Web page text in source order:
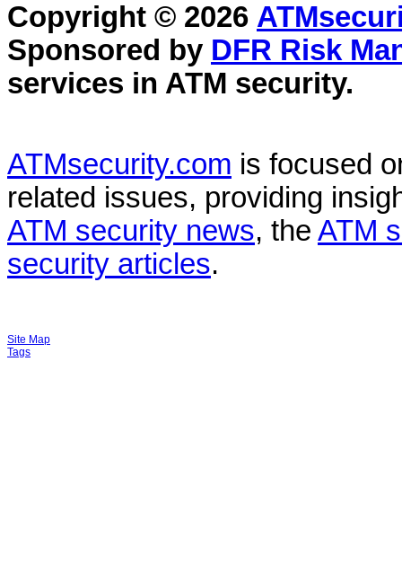
Copyright © 2026
Sponsored by DFR Risk
services in ATM security.
ATMsecurity.com is focused
related issues, providing
ATM security news, the ATM
security articles.
Site Map
Tags